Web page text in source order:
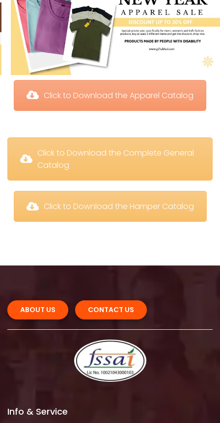
Click to Download the Apparel Catalog
Click to Download the Complete General
Catalog
Click to Download the Hamper Catalog
ABOUT US CONTACT US
Info & Service